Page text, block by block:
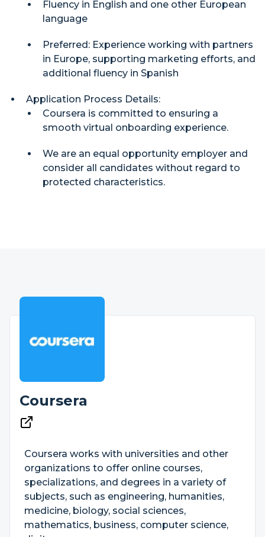
Fluency in English and one other European
language
Preferred: Experience working with partners
in Europe, supporting marketing efforts, and
additional fluency in Spanish
Application Process Details:
Coursera is committed to ensuring a
smooth virtual onboarding experience.
We are an equal opportunity employer and
consider all candidates without regard to
protected characteristics.
Coursera
Coursera works with universities and other
organizations to offer online courses,
specializations, and degrees in a variety of
subjects, such as engineering, humanities,
medicine, biology, social sciences,
mathematics, business, computer science,